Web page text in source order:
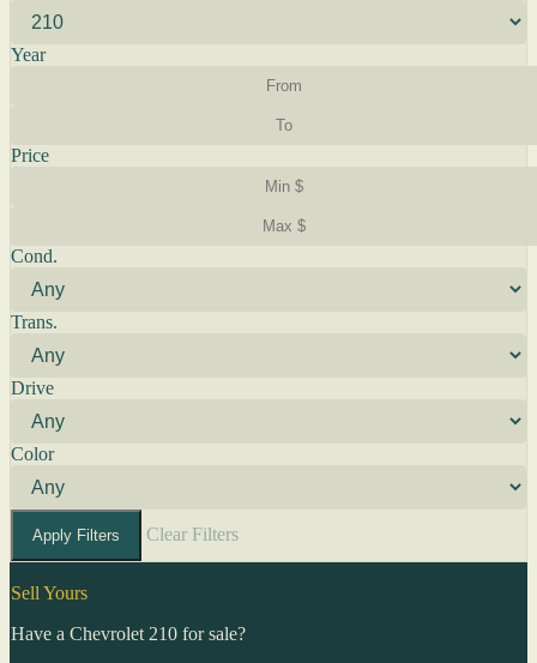
Year
Price
Cond.
Trans.
Drive
Color
Apply Filters Clear Filters
Sell Yours
Have a Chevrolet 210 for sale?